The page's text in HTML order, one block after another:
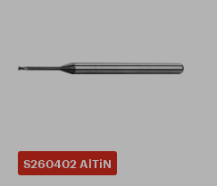
S260402 AlTiN